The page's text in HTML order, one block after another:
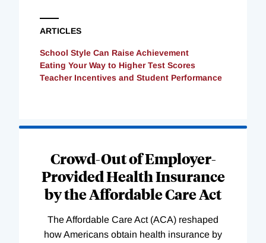
ARTICLES
School Style Can Raise Achievement
Eating Your Way to Higher Test Scores
Teacher Incentives and Student Performance
Crowd-Out of Employer-
Provided Health Insurance
by the Affordable Care Act
The Affordable Care Act (ACA) reshaped
how Americans obtain health insurance by